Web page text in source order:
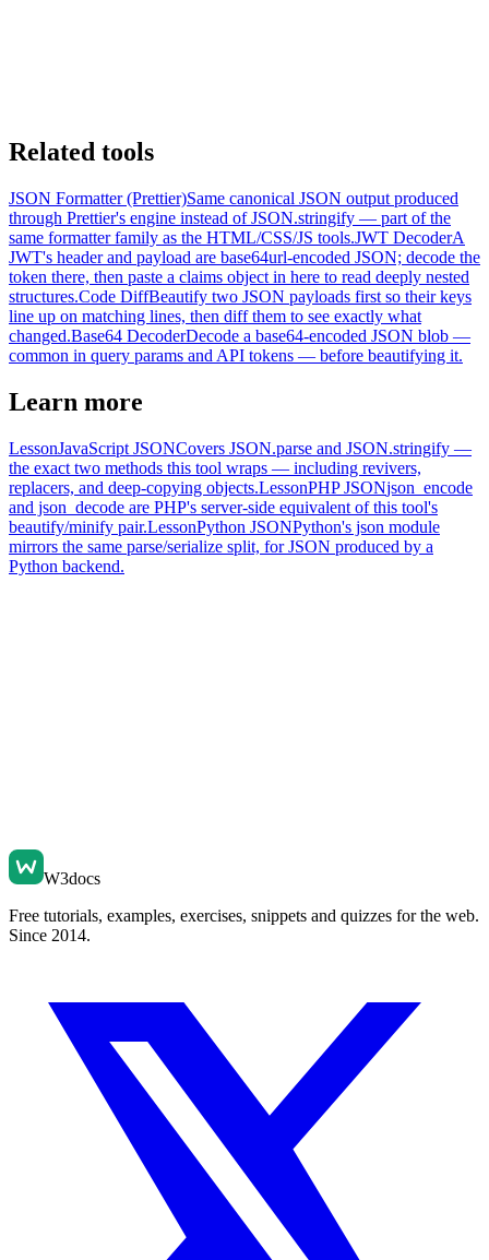
Related tools
JSON Formatter (Prettier)Same canonical JSON output produced
through Prettier's engine instead of JSON.stringify — part of the
same formatter family as the HTML/CSS/JS tools.JWT DecoderA
JWT's header and payload are base64url-encoded JSON; decode the
token there, then paste a claims object in here to read deeply nested
structures.Code DiffBeautify two JSON payloads first so their keys
line up on matching lines, then diff them to see exactly what
changed.Base64 DecoderDecode a base64-encoded JSON blob —
common in query params and API tokens — before beautifying it.
Learn more
LessonJavaScript JSONCovers JSON.parse and JSON.stringify —
the exact two methods this tool wraps — including revivers,
replacers, and deep-copying objects.LessonPHP JSONjson_encode
and json_decode are PHP's server-side equivalent of this tool's
beautify/minify pair.LessonPython JSONPython's json module
mirrors the same parse/serialize split, for JSON produced by a
Python backend.
W3docs
Free tutorials, examples, exercises, snippets and quizzes for the web.
Since 2014.